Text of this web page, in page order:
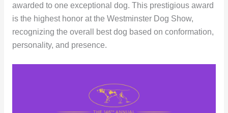
awarded to one exceptional dog. This prestigious award
is the highest honor at the Westminster Dog Show,
recognizing the overall best dog based on conformation,
personality, and presence.